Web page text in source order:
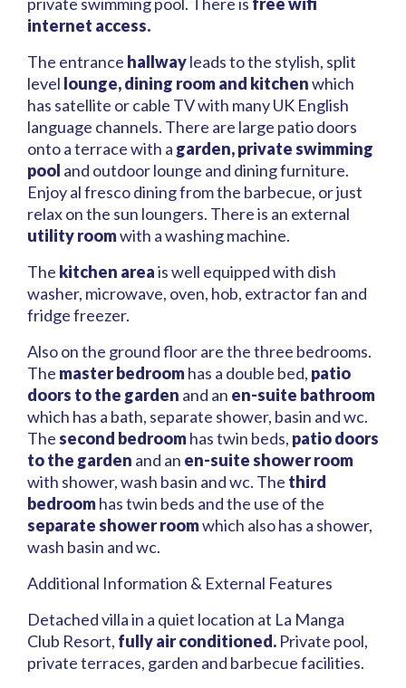
internet access.
The entrance hallwayleads to the stylish, split
level lounge, dining room and kitchenwhich
has satellite or cable TV with many UK English
language channels. There are large patio doors
onto a terrace with a garden, private swimming
pool and outdoor lounge and dining furniture.
Enjoy al fresco dining from the barbecue, or just
relax on the sun loungers. There is an external
utility roomwith a washing machine.
The kitchen areais well equipped with dish
washer, microwave, oven, hob, extractor fan and
fridge freezer.
Also on the ground floor are the three bedrooms.
The master bedroomhas a double bed, patio
doors to the garden and an en-suite bathroom
which has a bath, separate shower, basin and wc.
Thesecond bedroomhas twin beds, patio doors
to the garden and an en-suite shower room
with shower, wash basin and wc. The third
bedroomhas twin beds and the use of the
separate shower roomwhich also has a shower,
wash basin and wc.
Additional Information & External Features
Detached villa in a quiet location at La Manga
Club Resort, fully air conditioned. Private pool,
private terraces, garden and barbecue facilities.